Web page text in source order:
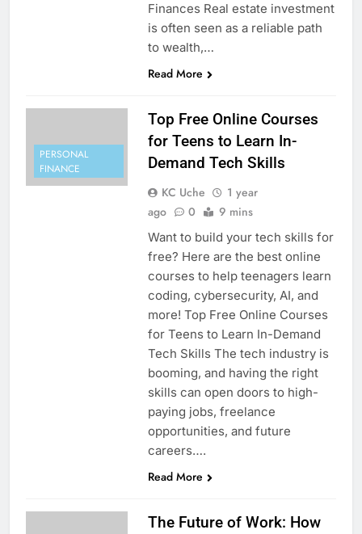
Finances Real estate investment
is often seen as a reliable path
to wealth,…
Read More
PERSONAL
FINANCE
Top Free Online Courses
for Teens to Learn In-
Demand Tech Skills
KC Uche
1 year
ago
0 9 mins
Want to build your tech skills for
free? Here are the best online
courses to help teenagers learn
coding, cybersecurity, AI, and
more! Top Free Online Courses
for Teens to Learn In-Demand
Tech Skills The tech industry is
booming, and having the right
skills can open doors to high-
paying jobs, freelance
opportunities, and future
careers….
Read More
The Future of Work: How